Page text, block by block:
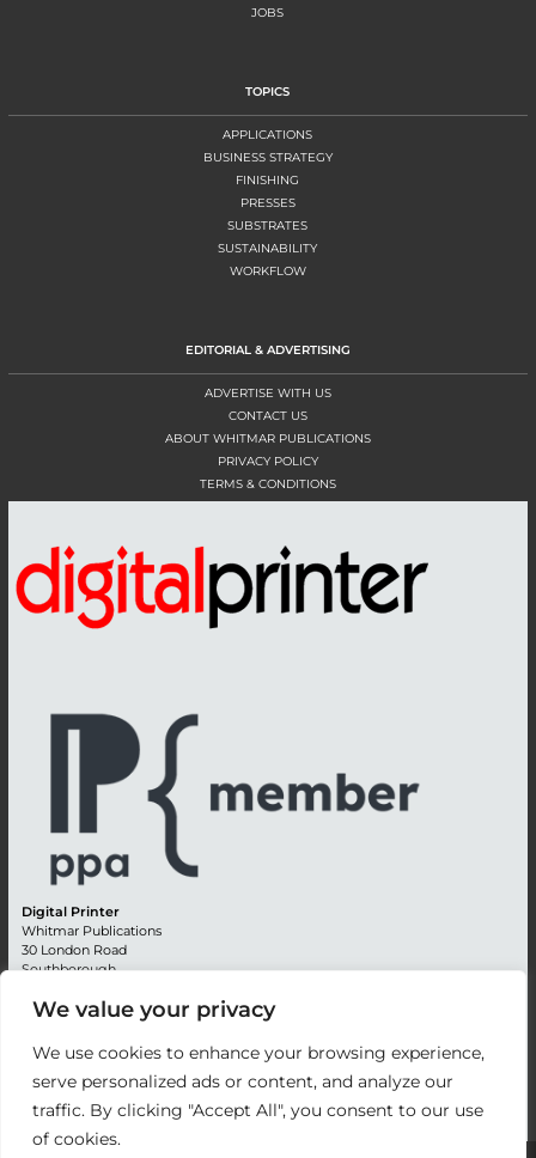
We value your privacy
We use cookies to enhance your browsing experience,
serve personalized ads or content, and analyze our
traffic. By clicking "Accept All", you consent to our use
of cookies.
JOBS
TOPICS
APPLICATIONS
BUSINESS STRATEGY
FINISHING
PRESSES
SUBSTRATES
SUSTAINABILITY
WORKFLOW
EDITORIAL & ADVERTISING
ADVERTISE WITH US
CONTACT US
ABOUT WHITMAR PUBLICATIONS
PRIVACY POLICY
TERMS & CONDITIONS
Digital Printer
Whitmar Publications
30 London Road
Southborough
Kent TN4 0RE
Editorial + 44 (0) 1892 542099
Email:circulation@whitmar.co.uk